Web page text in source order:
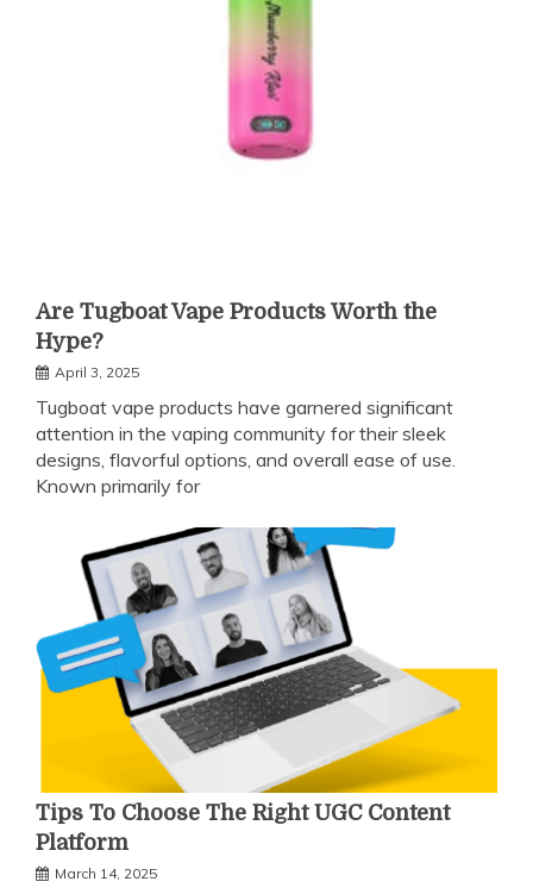
Are Tugboat Vape Products Worth the
Hype?
April 3, 2025
Tugboat vape products have garnered significant
attention in the vaping community for their sleek
designs, flavorful options, and overall ease of use.
Known primarily for
Tips To Choose The Right UGC Content
Platform
March 14, 2025